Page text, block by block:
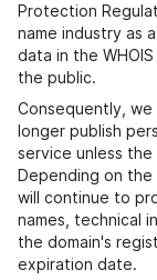
Protection
name industry as
data in the
the public.
Consequently,
longer publish
service unless
Depending on
will continue to
names, technical
the domain's
expiration date.